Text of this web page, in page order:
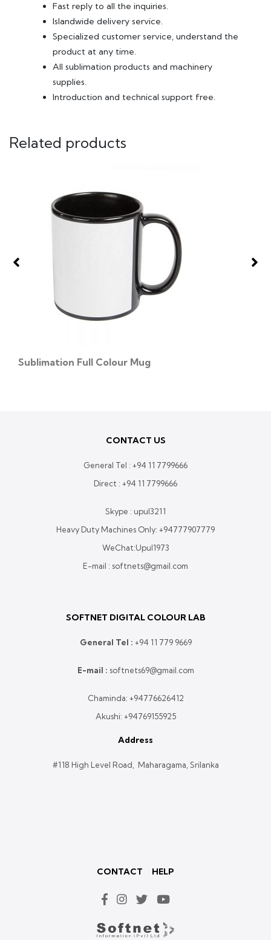
Fast reply to all the inquiries.
Islandwide delivery service.
Specialized customer service, understand the
product at any time.
All sublimation products and machinery
supplies.
Introduction and technical support free.
Related products
Sublimation Full Colour Mug
CONTACT US
General Tel : +94 11 7799666
Direct : +94 11 7799666
Skype : upul3211
Heavy Duty Machines Only: +94777907779
WeChat:Upul1973
E-mail : softnets@gmail.com
SOFTNET DIGITAL COLOUR LAB
General Tel : +94 11 779 9669
E-mail : softnets69@gmail.com
Chaminda: +94776626412
Akushi: +94769155925
Address
#118 High Level Road, Maharagama, Srilanka
CONTACT HELP